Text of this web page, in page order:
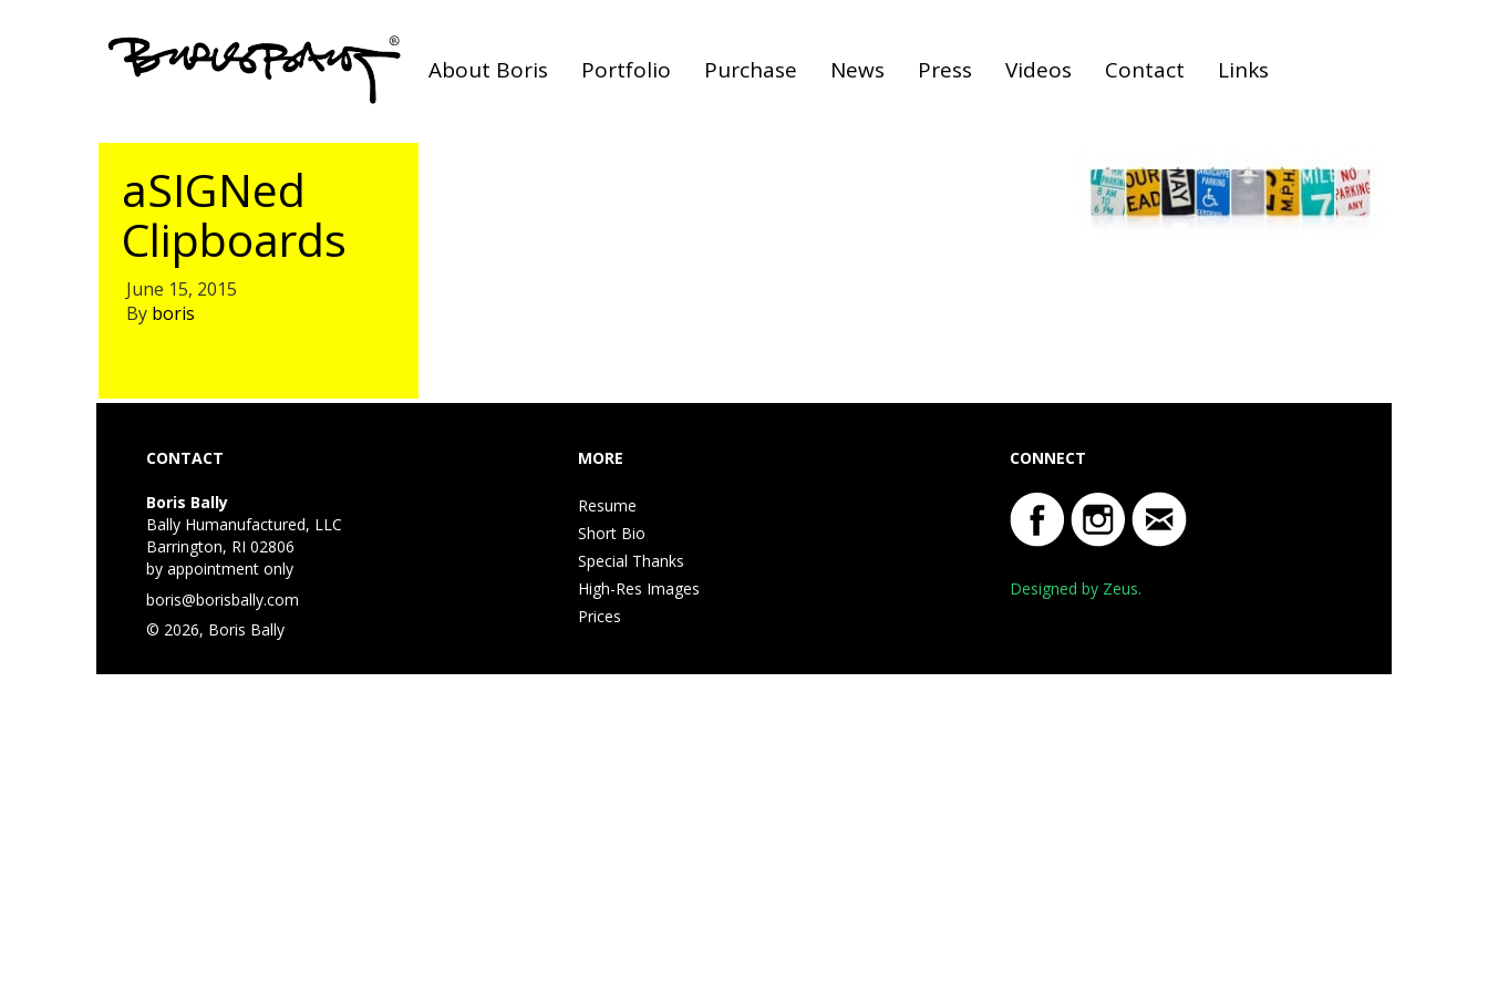
About Boris Portfolio Purchase News Press Videos Contact Links
aSIGNed
Clipboards
June 15, 2015
By boris
CONTACT
Boris Bally
Bally Humanufactured, LLC
Barrington, RI 02806
by appointment only
boris@borisbally.com
© 2026, Boris Bally
MORE
Resume
Short Bio
Special Thanks
High-Res Images
Prices
CONNECT
Designed by Zeus.